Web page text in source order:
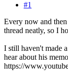
#1
Every now and
thread neatly, so I
I still haven't made
hear about his
https://